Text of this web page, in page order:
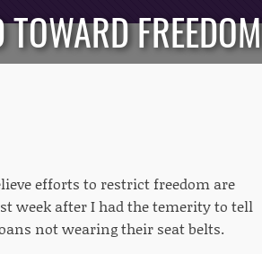
FREEDOM
efforts to restrict freedom are
week after I had the temerity to tell
not wearing their seat belts.